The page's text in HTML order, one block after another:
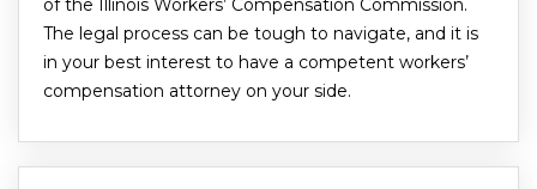
of the Illinois Workers’ Compensation Commission.
The legal process can be tough to navigate, and it is
in your best interest to have a competent workers’
compensation attorney on your side.